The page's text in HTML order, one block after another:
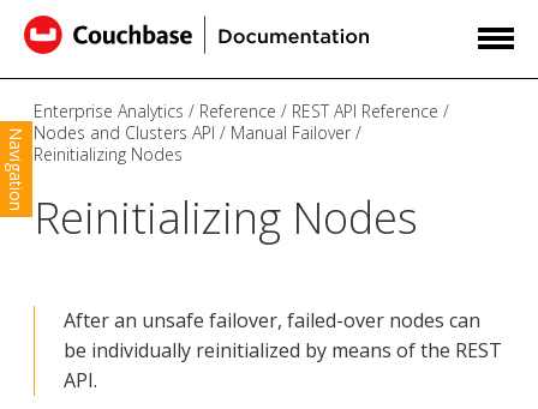
Navigation
Enterprise Analytics Reference
REST API Reference
Nodes and Clusters API
Manual Failover
Reinitializing Nodes
Reinitializing Nodes
After an unsafe failover, failed-over nodes can
be individually reinitialized by means of the REST
API.